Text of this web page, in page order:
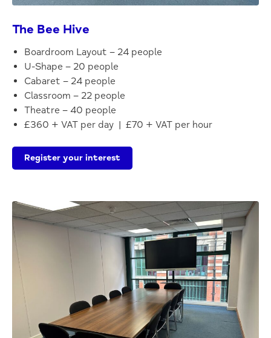
The Bee Hive
Boardroom Layout – 24 people
U-Shape – 20 people
Cabaret – 24 people
Classroom – 22 people
Theatre – 40 people
£360 + VAT per day | £70 + VAT per hour
Register your interest